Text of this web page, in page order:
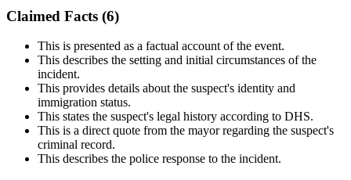
Claimed Facts (6)
This is presented as a factual account of the event.
This describes the setting and initial circumstances of the
incident.
This provides details about the suspect's identity and
immigration status.
This states the suspect's legal history according to DHS.
This is a direct quote from the mayor regarding the suspect's
criminal record.
This describes the police response to the incident.